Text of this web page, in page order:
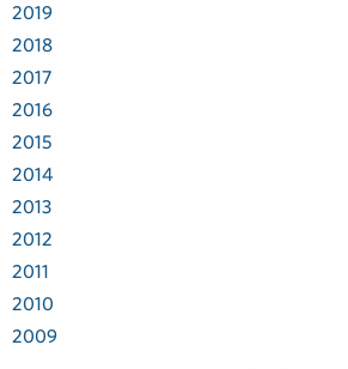
2019
2018
2017
2016
2015
2014
2013
2012
2011
2010
2009